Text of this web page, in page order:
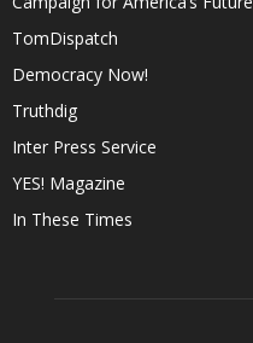
TomDispatch
Democracy Now!
Truthdig
Inter Press Service
YES! Magazine
In These Times